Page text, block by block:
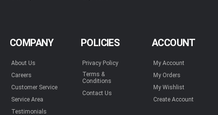
COMPANY
About Us
Careers
Customer Service
Service Area
Testimonials
POLICIES
Privacy Policy
Terms &
Conditions
Contact Us
ACCOUNT
My Account
My Orders
My Wishlist
Create Account